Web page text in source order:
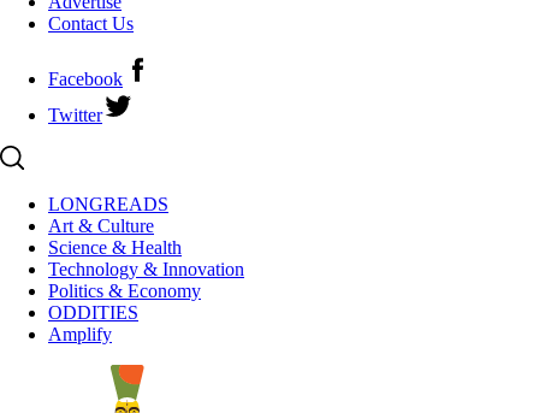
Contact Us
Facebook
Twitter
LONGREADS
Art & Culture
Science & Health
Technology & Innovation
Politics & Economy
ODDITIES
Amplify